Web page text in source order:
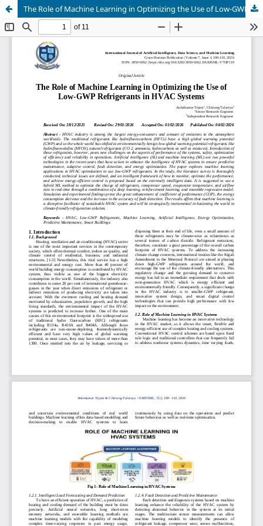
The Role of Machine Learning in Optimizing the Use of Low-GWP Refrigerants in HVAC Systems